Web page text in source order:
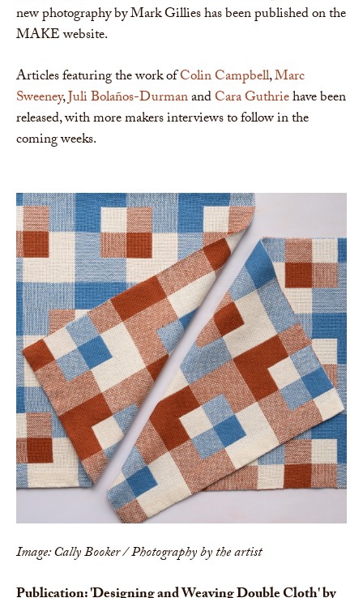
new photography by Mark Gillies has been published on the
MAKE website.
Articles featuring the work ofColin Campbell,Marc
Sweeney,Juli Bolaños-DurmanandCara Guthriehave been
released, with more makers interviews to follow in the
coming weeks.
Image: Cally Booker / Photography by the artist